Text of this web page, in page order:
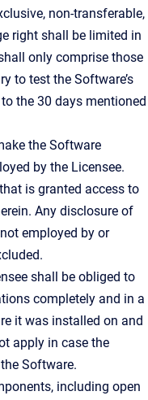
non-transferable,
right shall be limited in
only comprise those
to test the Software’s
the 30 days mentioned
the Software
by the Licensee.
is granted access to
Any disclosure of
employed by or
shall be obliged to
completely and in a
it was installed on and
apply in case the
Software.
including open